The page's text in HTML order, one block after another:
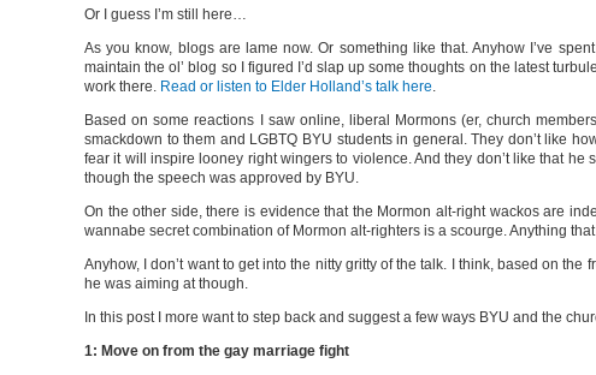
Or I guess I’m still here…
As you know, blogs are lame now. Or something like that. Anyhow I’ve
maintain the ol’ blog so I figured I’d slap up some thoughts on the latest
work there. Read or listen to Elder Holland’s talk here.
Based on some reactions I saw online, liberal Mormons (er, church
smackdown to them and LGBTQ BYU students in general. They don’t like
fear it will inspire looney right wingers to violence. And they don’t like that
though the speech was approved by BYU.
On the other side, there is evidence that the Mormon alt-right wackos are
wannabe secret combination of Mormon alt-righters is a scourge. Anything
Anyhow, I don’t want to get into the nitty gritty of the talk. I think, based on
he was aiming at though.
In this post I more want to step back and suggest a few ways BYU and the
1: Move on from the gay marriage fight